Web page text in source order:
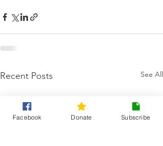
Recent Posts See All
Facebook Donate Subscribe